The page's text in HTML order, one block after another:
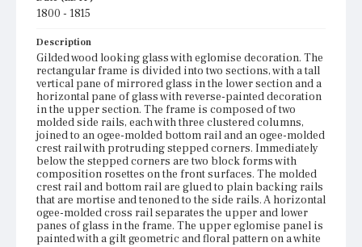
1800 - 1815
Description
Gilded wood looking glass with eglomise decoration. The
rectangular frame is divided into two sections, with a tall
vertical pane of mirrored glass in the lower section and a
horizontal pane of glass with reverse-painted decoration
in the upper section. The frame is composed of two
molded side rails, each with three clustered columns,
joined to an ogee-molded bottom rail and an ogee-molded
crest rail with protruding stepped corners. Immediately
below the stepped corners are two block forms with
composition rosettes on the front surfaces. The molded
crest rail and bottom rail are glued to plain backing rails
that are mortise and tenoned to the side rails. A horizontal
ogee-molded cross rail separates the upper and lower
panes of glass in the frame. The upper eglomise panel is
painted with a gilt geometric and floral pattern on a white